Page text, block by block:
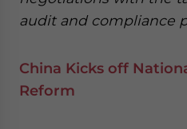
audit and compliance
China Kicks off
Reform